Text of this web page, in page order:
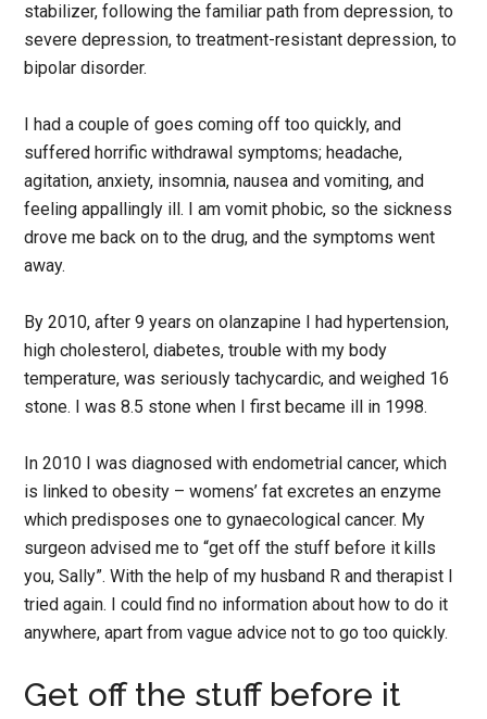
stabilizer, following the familiar path from depression, to
severe depression, to treatment-resistant depression, to
bipolar disorder.
I had a couple of goes coming off too quickly, and
suffered horrific withdrawal symptoms; headache,
agitation, anxiety, insomnia, nausea and vomiting, and
feeling appallingly ill. I am vomit phobic, so the sickness
drove me back on to the drug, and the symptoms went
away.
By 2010, after 9 years on olanzapine I had hypertension,
high cholesterol, diabetes, trouble with my body
temperature, was seriously tachycardic, and weighed 16
stone. I was 8.5 stone when I first became ill in 1998.
In 2010 I was diagnosed with endometrial cancer, which
is linked to obesity – womens’ fat excretes an enzyme
which predisposes one to gynaecological cancer. My
surgeon advised me to “get off the stuff before it kills
you, Sally”. With the help of my husband R and therapist I
tried again. I could find no information about how to do it
anywhere, apart from vague advice not to go too quickly.
Get off the stuff before it